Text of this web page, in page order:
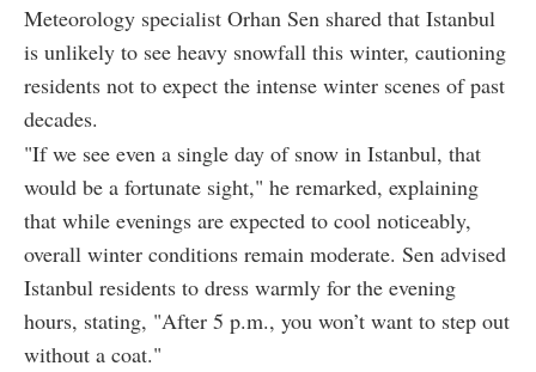
Meteorology specialist Orhan Sen shared that Istanbul
is unlikely to see heavy snowfall this winter, cautioning
residents not to expect the intense winter scenes of past
decades.
"If we see even a single day of snow in Istanbul, that
would be a fortunate sight," he remarked, explaining
that while evenings are expected to cool noticeably,
overall winter conditions remain moderate. Sen advised
Istanbul residents to dress warmly for the evening
hours, stating, "After 5 p.m., you won’t want to step out
without a coat."